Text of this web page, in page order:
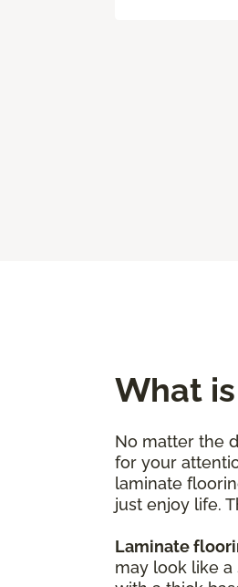
What
No matter the
for your
laminate
just enjoy life.
Laminate
may look like